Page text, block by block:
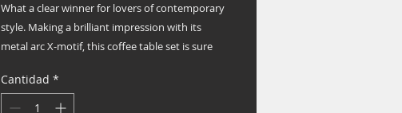
oferta
What a clear winner for lovers of contemporary
style. Making a brilliant impression with its
metal arc X-motif, this coffee table set is sure
Includes coffee table and 2 end tables
Metal base in black finish
Cantidad *